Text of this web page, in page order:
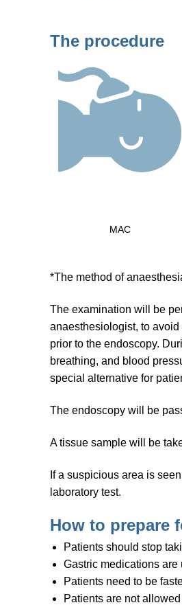
The procedure
MAC
*The method of
The examination will be
anaesthesiologist, to
prior to the endoscopy.
breathing, and blood
special alternative for
The endoscopy will be
A tissue sample will be
If a suspicious area is
laboratory test.
How to prepare
Patients should stop
Gastric medications are
Patients need to be
Patients are not